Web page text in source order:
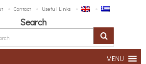
Contact Useful Links
Search
MENU